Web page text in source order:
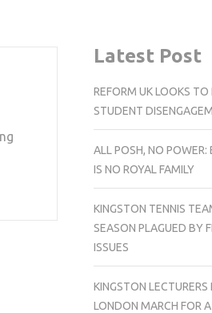
Latest Post
REFORM UK LOOKS TO
STUDENT
ALL POSH, NO POWER:
IS NO ROYAL FAMILY
KINGSTON TENNIS
SEASON PLAGUED BY
ISSUES
KINGSTON LECTURERS
LONDON MARCH FOR A